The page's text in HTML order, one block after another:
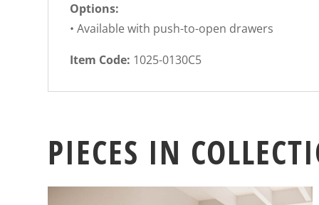
Options:
• Available with push-to-open drawers
Item Code: 1025-0130C5
PIECES IN